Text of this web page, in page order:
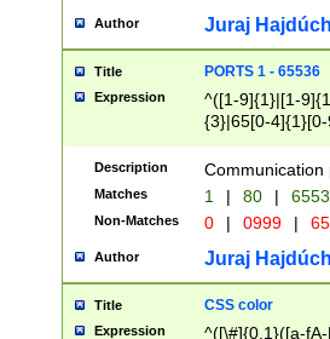
Author Juraj
Title PORTS 1 - 65536
Expression
^([1-9]{1}|[1-
{3}|65[0-
Description Communication
Matches 1 | 80 |
Non-Matches 0 | 0999 |
Author Juraj
Title CSS color
Expression ^([\#]{0,1}([a-